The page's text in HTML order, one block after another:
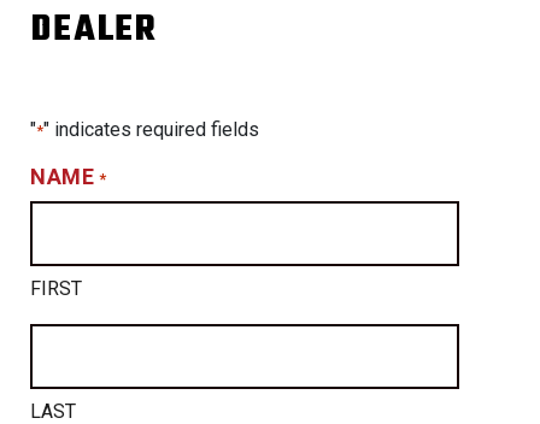
DEALER
"*" indicates required fields
NAME *
FIRST
LAST